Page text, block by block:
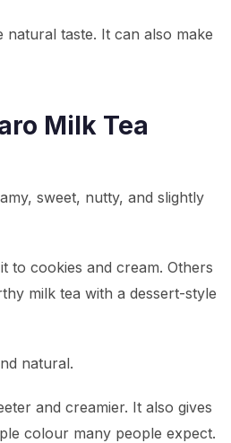
natural taste. It can also make
Milk Tea
sweet, nutty, and slightly
to cookies and cream. Others
milk tea with a dessert-style
natural.
and creamier. It also gives
colour many people expect.